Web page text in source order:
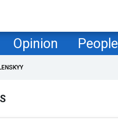
Opinion People